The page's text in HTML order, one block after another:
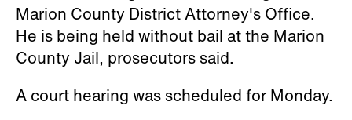
Marion County District Attorney's Office.
He is being held without bail at the Marion
County Jail, prosecutors said.
A court hearing was scheduled for Monday.